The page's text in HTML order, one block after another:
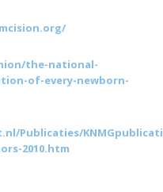
the-national-
of-every-newborn-
Publicaties/
2010.htm